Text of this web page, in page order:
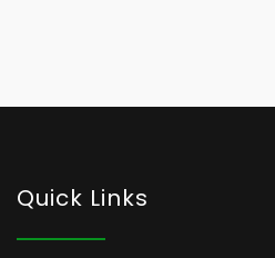
Quick Links